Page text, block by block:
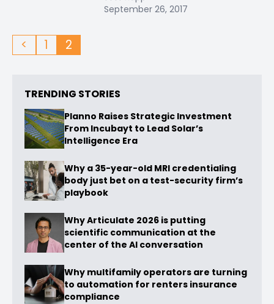
September 26, 2017
< 1 2
TRENDING STORIES
Planno Raises Strategic Investment
From Incubayt to Lead Solar’s
Intelligence Era
Why a 35-year-old MRI credentialing
body just bet on a test-security firm’s
playbook
Why Articulate 2026 is putting
scientific communication at the
center of the AI conversation
Why multifamily operators are turning
to automation for renters insurance
compliance